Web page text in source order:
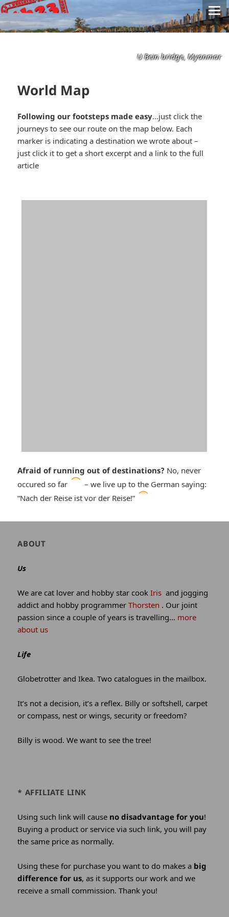
U Bein bridge, Myanmar
World Map
Following our footsteps made easy…just click the
journeys to see our route on the map below. Each
marker is indicating a destination we wrote about –
just click it to get a short excerpt and a link to the full
article
Afraid of running out of destinations? No, never
occured so far
*smiley
cool*
– we live up to the German saying:
“Nach der Reise ist vor der Reise!”
winking*
Author
site
ABOUT
Us
We are cat lover and hobby star cookIris and jogging
addict and hobby programmerThorsten . Our joint
passion since a couple of years is travelling… more
about us
Life
Globetrotter and Ikea. Two catalogues in the mailbox.
It’s not a decision, it’s a reflex. Billy or softshell, carpet
or compass, nest or wings, security or freedom?
Billy is wood. We want to see the tree!
* AFFILIATE LINK
Using such link will cause no disadvantage for you!
Buying a product or service via such link, you will pay
the same price as normally.
Using these for purchase you want to do makes a big
difference for us, as it supports our work and we
receive a small commission. Thank you!